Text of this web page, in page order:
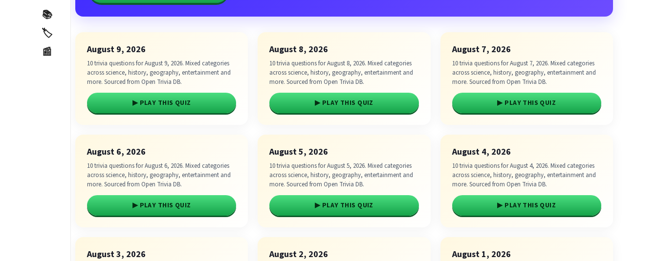
📚
🏷️
📰
August 9, 2026
10 trivia questions for August 9, 2026. Mixed categories
across science, history, geography, entertainment and
more. Sourced from Open Trivia DB.
▶ PLAY THIS QUIZ
August 8, 2026
10 trivia questions for August 8, 2026. Mixed categories
across science, history, geography, entertainment and
more. Sourced from Open Trivia DB.
▶ PLAY THIS QUIZ
August 7, 2026
10 trivia questions for August 7, 2026. Mixed categories
across science, history, geography, entertainment and
more. Sourced from Open Trivia DB.
▶ PLAY THIS QUIZ
August 6, 2026
10 trivia questions for August 6, 2026. Mixed categories
across science, history, geography, entertainment and
more. Sourced from Open Trivia DB.
▶ PLAY THIS QUIZ
August 5, 2026
10 trivia questions for August 5, 2026. Mixed categories
across science, history, geography, entertainment and
more. Sourced from Open Trivia DB.
▶ PLAY THIS QUIZ
August 4, 2026
10 trivia questions for August 4, 2026. Mixed categories
across science, history, geography, entertainment and
more. Sourced from Open Trivia DB.
▶ PLAY THIS QUIZ
August 3, 2026 August 2, 2026 August 1, 2026